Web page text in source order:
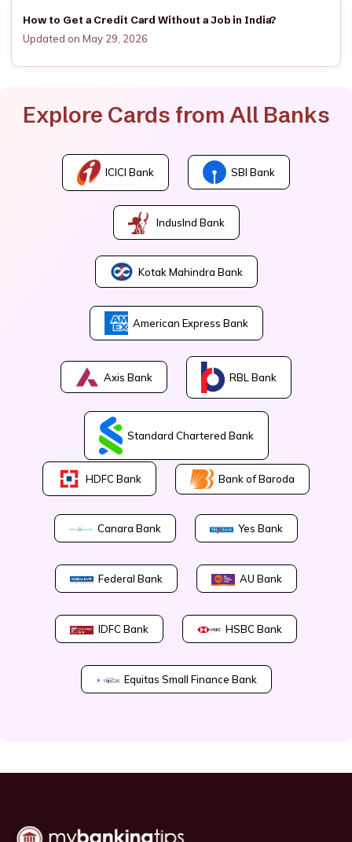
How to Get a Credit Card Without a Job in India?
Updated on May 29, 2026
Explore Cards from All Banks
ICICI Bank SBI Bank
IndusInd Bank
Kotak Mahindra Bank
American Express Bank
Axis Bank RBL Bank
Standard Chartered Bank
HDFC Bank Bank of Baroda
Canara Bank Yes Bank
Federal Bank AU Bank
IDFC Bank HSBC Bank
Equitas Small Finance Bank